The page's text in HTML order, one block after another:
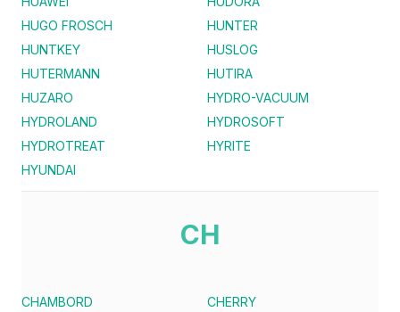
HUGO FROSCH
HUNTER
HUNTKEY
HUSLOG
HUTERMANN
HUTIRA
HUZARO
HYDRO-VACUUM
HYDROLAND
HYDROSOFT
HYDROTREAT
HYRITE
HYUNDAI
CH
CHAMBORD
CHERRY